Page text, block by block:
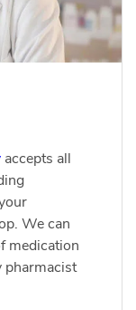
accepts all
We can
medication
pharmacist